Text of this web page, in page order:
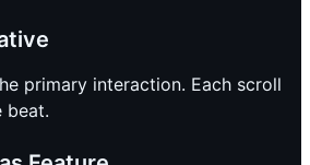
primary interaction. Each scroll
beat.